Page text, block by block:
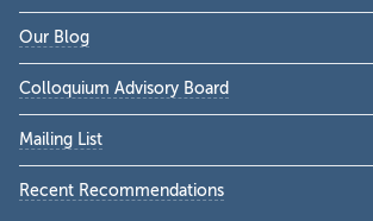
Our Blog
Colloquium Advisory Board
Mailing List
Recent Recommendations